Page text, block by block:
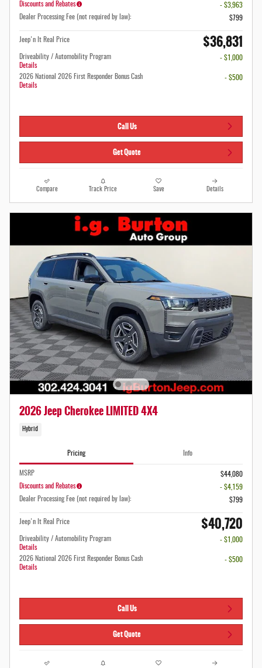
Discounts and Rebates
- $3,963
Dealer Processing Fee (not required by law):
$799
Jeep'n It Real Price $36,831
Driveability / Automobility Program
Details
- $1,000
2026 National 2026 First Responder Bonus Cash
Details
- $500
Call Us
Get Quote
Compare Track Price Save Details
2026 Jeep Cherokee LIMITED 4X4
Hybrid
Pricing Info
MSRP
$44,080
Discounts and Rebates
- $4,159
Dealer Processing Fee (not required by law):
$799
Jeep'n It Real Price $40,720
Driveability / Automobility Program
Details
- $1,000
2026 National 2026 First Responder Bonus Cash
Details
- $500
Call Us
Get Quote